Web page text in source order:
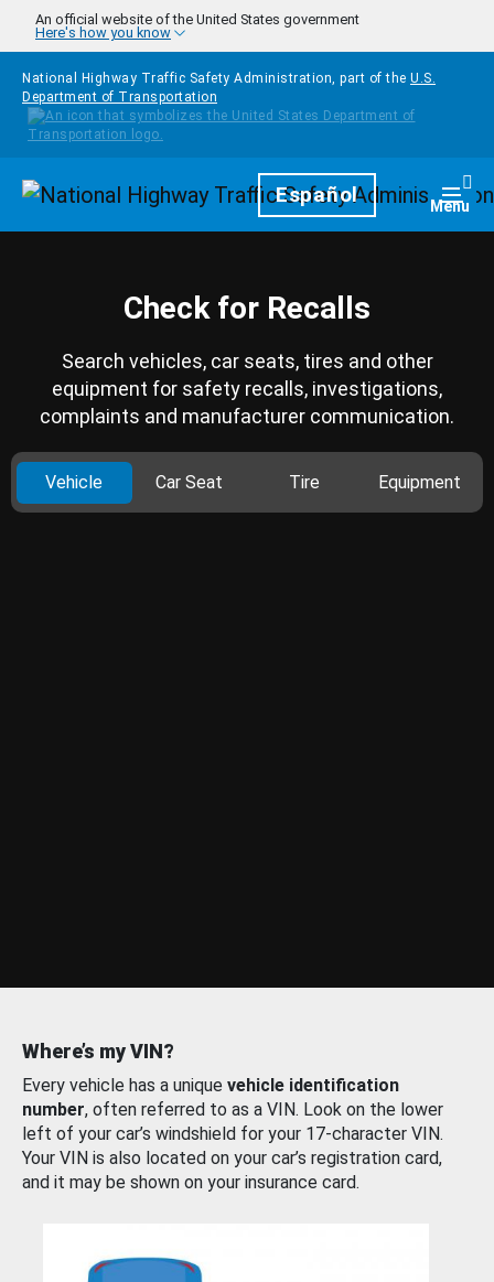
Skip to main content
An official website of the United States government
Here's how you know
National Highway Traffic Safety Administration, part of the U.S.
Department of Transportation
HomepageEspañol Menu
Check for Recalls
Search vehicles, car seats, tires and other
equipment for safety recalls, investigations,
complaints and manufacturer communication.
Vehicle Car Seat Tire Equipment
Where’s my VIN?
Every vehicle has a unique vehicle identification
number, often referred to as a VIN. Look on the lower
left of your car’s windshield for your 17-character VIN.
Your VIN is also located on your car’s registration card,
and it may be shown on your insurance card.